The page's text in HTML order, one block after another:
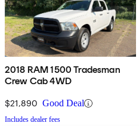
2018 RAM 1500 Tradesman
Crew Cab 4WD
$21,890 Good Deal
Includes dealer fees